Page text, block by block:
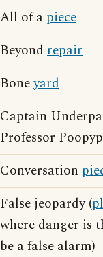
All of a piece
Beyond repair
Boneyard
Captain
Professor
Conversation
False jeopardy (
where danger is
be a false alarm)